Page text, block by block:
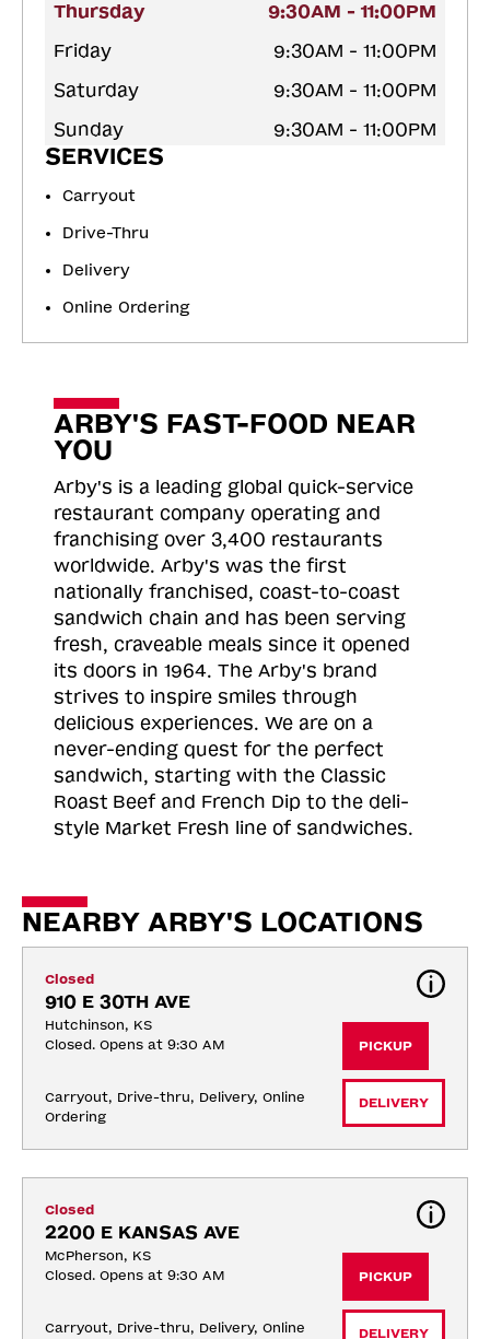
Thursday
9:30AM - 11:00PM
Friday
9:30AM - 11:00PM
Saturday
9:30AM - 11:00PM
Sunday
9:30AM - 11:00PM
SERVICES
Carryout
Drive-Thru
Delivery
Online Ordering
ARBY'S FAST-FOOD NEAR
YOU
Arby's is a leading global quick-service
restaurant company operating and
franchising over 3,400 restaurants
worldwide. Arby's was the first
nationally franchised, coast-to-coast
sandwich chain and has been serving
fresh, craveable meals since it opened
its doors in 1964. The Arby's brand
strives to inspire smiles through
delicious experiences. We are on a
never-ending quest for the perfect
sandwich, starting with the Classic
Roast Beef and French Dip to the deli-
style Market Fresh line of sandwiches.
NEARBY ARBY'S LOCATIONS
Closed
910 E 30TH AVE
Hutchinson, KS
Closed. Opens at 9:30 AM
Carryout, Drive-thru, Delivery, Online
Ordering
PICKUP
DELIVERY
Closed
2200 E KANSAS AVE
McPherson, KS
Closed. Opens at 9:30 AM
Carryout, Drive-thru, Delivery, Online
PICKUP
DELIVERY